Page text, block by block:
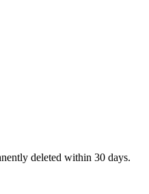
deleted within 30 days.